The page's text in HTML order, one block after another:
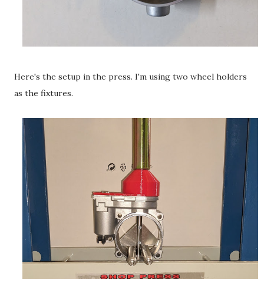
Here's the setup in the press. I'm using two wheel holders
as the fixtures.